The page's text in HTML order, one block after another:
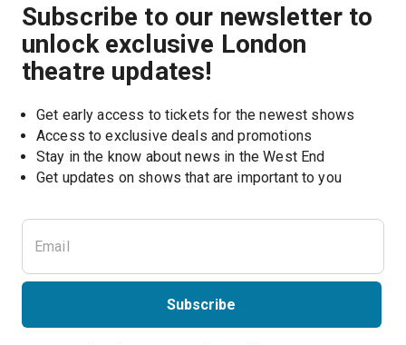
Subscribe to our newsletter to
unlock exclusive London
theatre updates!
Get early access to tickets for the newest shows
Access to exclusive deals and promotions
Stay in the know about news in the West End
Get updates on shows that are important to you
Subscribe